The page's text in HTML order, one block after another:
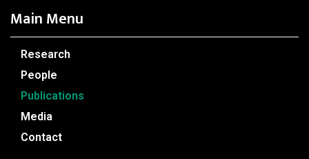
Main Menu
Research
People
Publications
Media
Contact